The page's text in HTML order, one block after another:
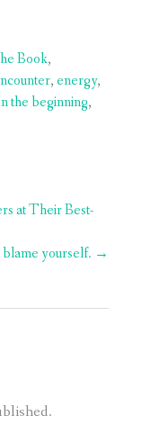
Book,
,energy,
the beginning,
at Their Best-
blame yourself. →